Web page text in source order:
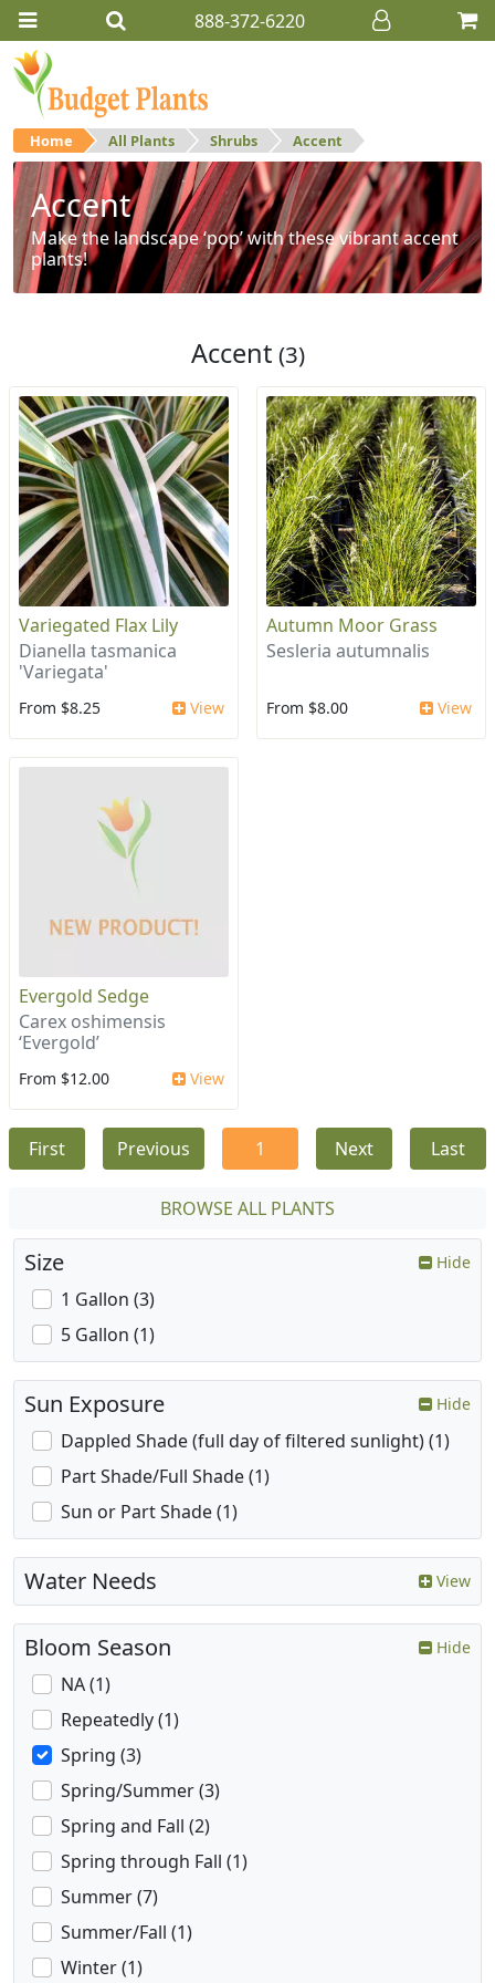
888-372-6220
Home All Plants Shrubs Accent
Accent
Make the landscape ‘pop’ with these vibrant accent
plants!
Accent (3)
Variegated Flax Lily
Dianella tasmanica
'Variegata'
From $8.25 View
Autumn Moor Grass
Sesleria autumnalis
From $8.00 View
Evergold Sedge
Carex oshimensis
‘Evergold’
From $12.00 View
First Previous 1 Next Last
BROWSE ALL PLANTS
Size Hide
1 Gallon (3)
5 Gallon (1)
Sun Exposure Hide
Dappled Shade (full day of filtered sunlight) (1)
Part Shade/Full Shade (1)
Sun or Part Shade (1)
Water Needs View
Bloom Season Hide
NA (1)
Repeatedly (1)
Spring (3)
Spring/Summer (3)
Spring and Fall (2)
Spring through Fall (1)
Summer (7)
Summer/Fall (1)
Winter (1)